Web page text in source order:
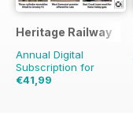
Heritage Railway
Annual Digital
Subscription for
€41,99